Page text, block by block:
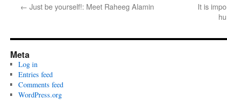
← Just be yourself!: Meet Raheeg Alamin
It is
Meta
Log in
Entries feed
Comments feed
WordPress.org